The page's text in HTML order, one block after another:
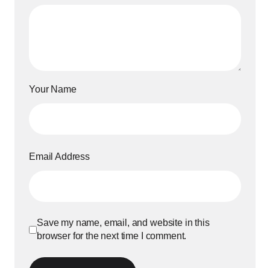
Your Name
Email Address
Save my name, email, and website in this
browser for the next time I comment.